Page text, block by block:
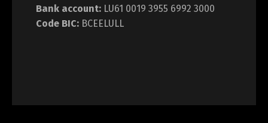
Bank account: LU61 0019 3955 6992 3000
Code BIC: BCEELULL